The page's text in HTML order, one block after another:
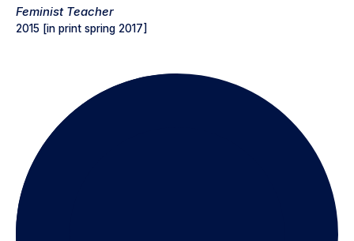
Feminist Teacher
2015 [in print spring 2017]